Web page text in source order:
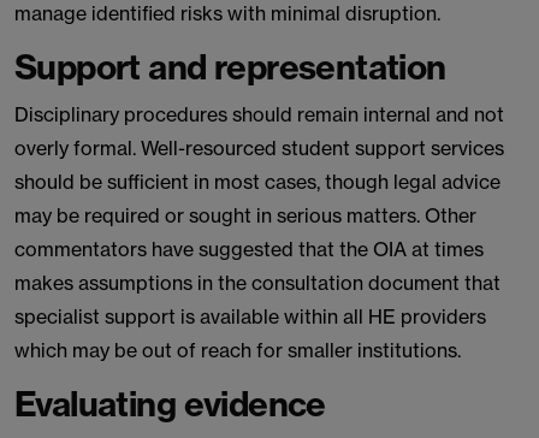
manage identified risks with minimal disruption.
Support and representation
Disciplinary procedures should remain internal and not
overly formal. Well-resourced student support services
should be sufficient in most cases, though legal advice
may be required or sought in serious matters. Other
commentators have suggested that the OIA at times
makes assumptions in the consultation document that
specialist support is available within all HE providers
which may be out of reach for smaller institutions.
Evaluating evidence